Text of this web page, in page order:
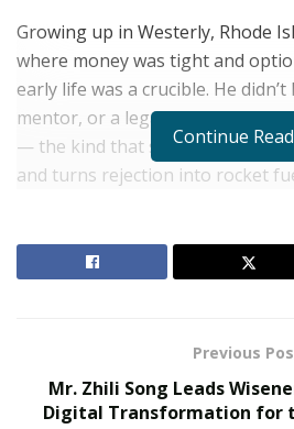
Growing up in Westerly, Rhode
where money was tight and
early life was a crucible. He
mentor, or a legacy to inherit.
— the kind that sharpens
and turns rejection into rocket
The Evolution of B2B Sales in
Nicholas Mukhtar Says Most
Them Off
Continue
Previous
Mr. Zhili Song Leads
Digital Transformation for